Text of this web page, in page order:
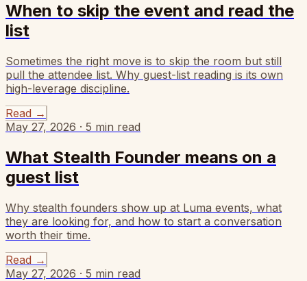
When to skip the event and read the
list
Sometimes the right move is to skip the room but still
pull the attendee list. Why guest-list reading is its own
high-leverage discipline.
Read →
May 27, 2026 · 5 min read
What Stealth Founder means on a
guest list
Why stealth founders show up at Luma events, what
they are looking for, and how to start a conversation
worth their time.
Read →
May 27, 2026 · 5 min read